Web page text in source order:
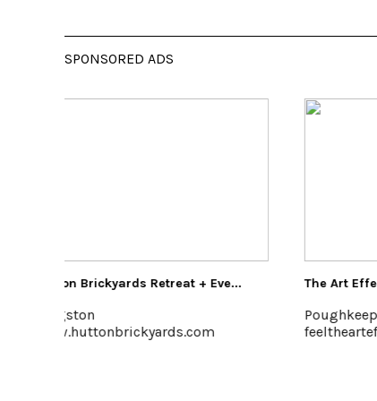
SPONSORED ADS
The Art Effect
feelthearteffect.org